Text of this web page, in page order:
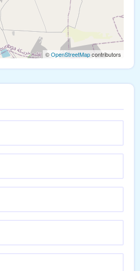
©OpenStreetMapcontributors